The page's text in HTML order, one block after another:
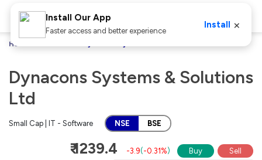
Home
Dynacons Systems & Solutions
Ltd
Small Cap | IT - Software NSE BSE
₹ 1239.4 -3.9(-0.31%) Buy Sell
Install Our App
Faster access and better experience
Install ×